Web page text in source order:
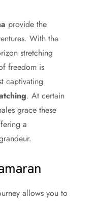
provide the
With the
stretching
freedom is
captivating
. At certain
grace these
a
allows you to